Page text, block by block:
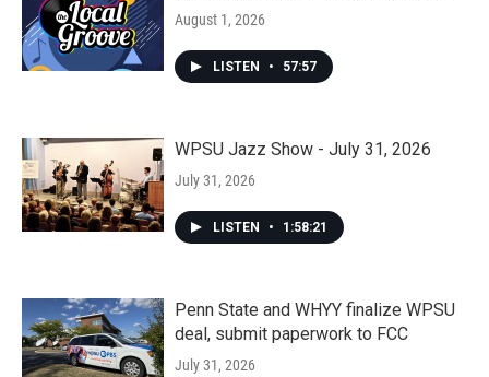
August 1, 2026
LISTEN • 57:57
WPSU Jazz Show - July 31, 2026
July 31, 2026
LISTEN • 1:58:21
Penn State and WHYY finalize WPSU
deal, submit paperwork to FCC
July 31, 2026